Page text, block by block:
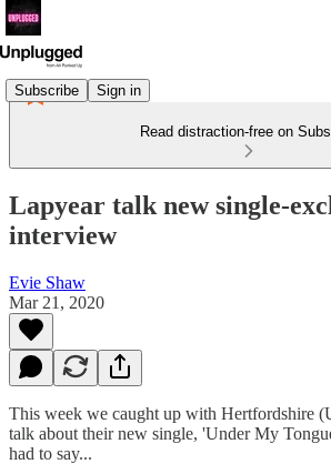
Subscribe Sign in
Read distraction-free on
Lapyear talk new single-
interview
Evie Shaw
Mar 21, 2020
This week we caught up with Hertfordshire
talk about their new single, 'Under My
had to say...